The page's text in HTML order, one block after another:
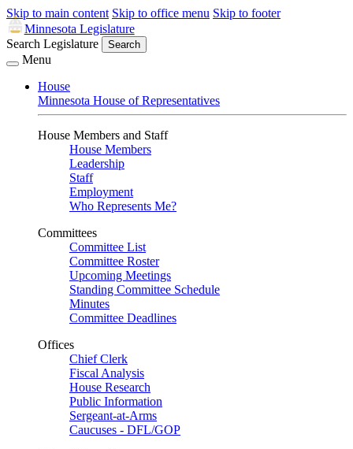
Skip to main content Skip to office menu Skip to footer
Minnesota Legislature
Search Legislature
Search
Menu
House
Minnesota House of Representatives
House Members and Staff
House Members
Leadership
Staff
Employment
Who Represents Me?
Committees
Committee List
Committee Roster
Upcoming Meetings
Standing Committee Schedule
Minutes
Committee Deadlines
Offices
Chief Clerk
Fiscal Analysis
House Research
Public Information
Sergeant-at-Arms
Caucuses - DFL/GOP